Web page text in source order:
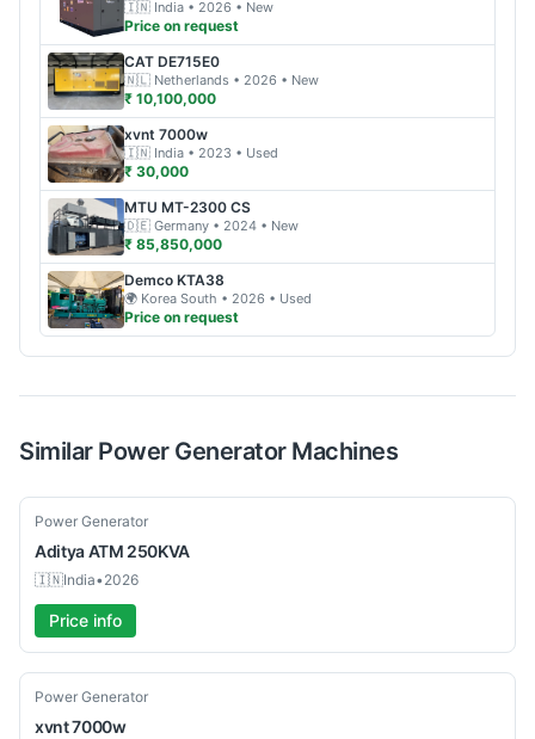
🇮🇳 India • 2026 • New
Price on request
CAT DE715E0
🇳🇱 Netherlands • 2026 • New
₹ 10,100,000
xvnt 7000w
🇮🇳 India • 2023 • Used
₹ 30,000
MTU MT-2300 CS
🇩🇪 Germany • 2024 • New
₹ 85,850,000
Demco KTA38
🌍 Korea South • 2026 • Used
Price on request
Similar Power GeneratorMachines
New
Power Generator
AdityaATM 250KVA
🇮🇳India•2026
Price info
Used
Power Generator
xvnt7000w